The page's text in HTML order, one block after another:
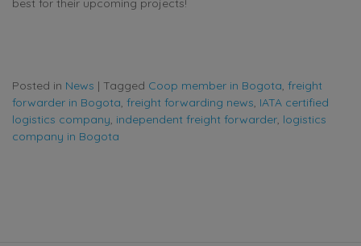
Posted in News | Tagged Coop member in Bogota freight
forwarder in Bogota freight forwarding news IATA certified
logistics company independent freight forwarder logistics
company in Bogota